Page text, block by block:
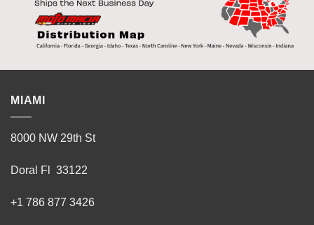
MIAMI
8000 NW 29th St
Doral Fl 33122
+1 786 877 3426